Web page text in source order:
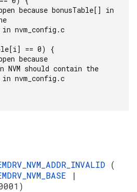
NVM should contain the
(
|